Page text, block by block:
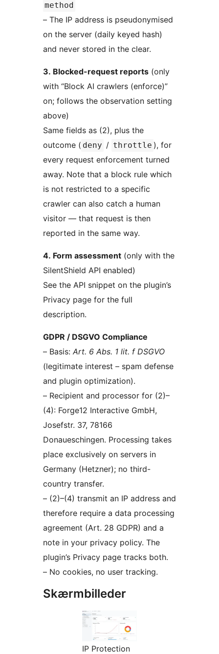
method
– The IP address is pseudonymised
on the server (daily keyed hash)
and never stored in the clear.
3. Blocked-request reports (only
with “Block AI crawlers (enforce)”
on; follows the observation setting
above)
Same fields as (2), plus the
outcome ( deny / throttle ), for
every request enforcement turned
away. Note that a block rule which
is not restricted to a specific
crawler can also catch a human
visitor — that request is then
reported in the same way.
4. Form assessment (only with the
SilentShield API enabled)
See the API snippet on the plugin’s
Privacy page for the full
description.
GDPR / DSGVO Compliance
– Basis: Art. 6 Abs. 1 lit. f DSGVO
(legitimate interest – spam defense
and plugin optimization).
– Recipient and processor for (2)–
(4): Forge12 Interactive GmbH,
Josefstr. 37, 78166
Donaueschingen. Processing takes
place exclusively on servers in
Germany (Hetzner); no third-
country transfer.
– (2)–(4) transmit an IP address and
therefore require a data processing
agreement (Art. 28 GDPR) and a
note in your privacy policy. The
plugin’s Privacy page tracks both.
– No cookies, no user tracking.
Skærmbilleder
IP Protection